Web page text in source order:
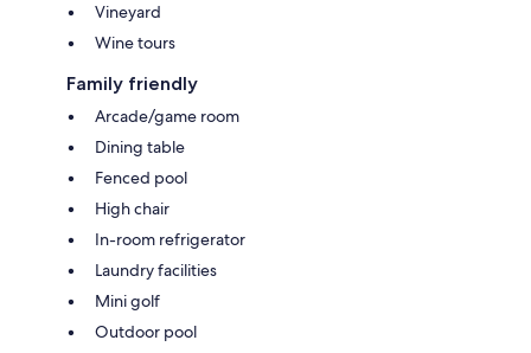
Vineyard
Wine tours
Family friendly
Arcade/game room
Dining table
Fenced pool
High chair
In-room refrigerator
Laundry facilities
Mini golf
Outdoor pool